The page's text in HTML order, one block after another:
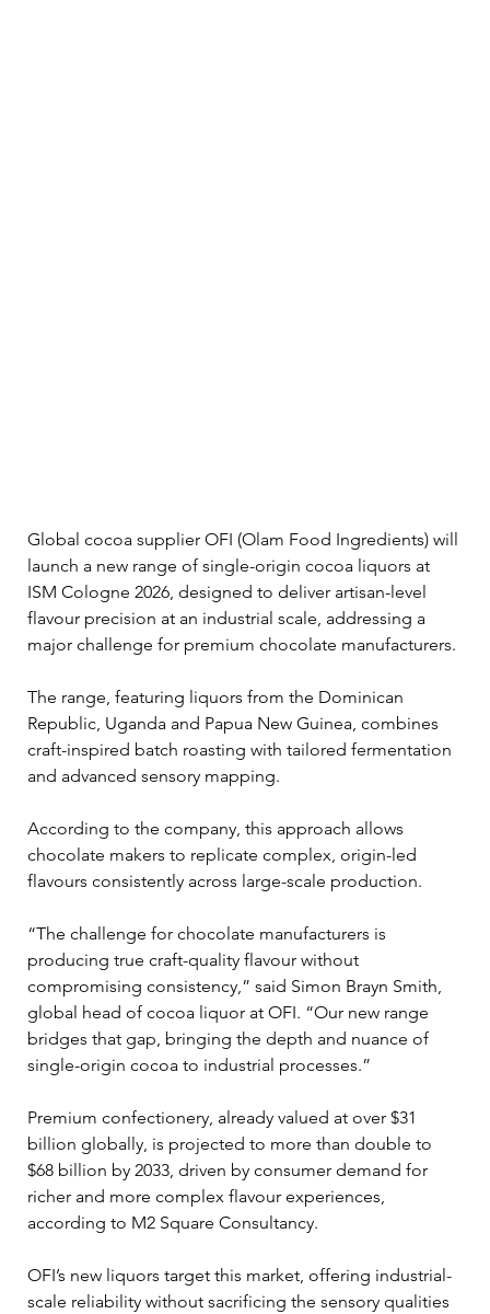
Global cocoa supplier OFI (Olam Food Ingredients) will
launch a new range of single-origin cocoa liquors at
ISM Cologne 2026, designed to deliver artisan-level
flavour precision at an industrial scale, addressing a
major challenge for premium chocolate manufacturers.
The range, featuring liquors from the Dominican
Republic, Uganda and Papua New Guinea, combines
craft-inspired batch roasting with tailored fermentation
and advanced sensory mapping.
According to the company, this approach allows
chocolate makers to replicate complex, origin-led
flavours consistently across large-scale production.
“The challenge for chocolate manufacturers is
producing true craft-quality flavour without
compromising consistency,” said Simon Brayn Smith,
global head of cocoa liquor at OFI. “Our new range
bridges that gap, bringing the depth and nuance of
single-origin cocoa to industrial processes.”
Premium confectionery, already valued at over $31
billion globally, is projected to more than double to
$68 billion by 2033, driven by consumer demand for
richer and more complex flavour experiences,
according to M2 Square Consultancy.
OFI’s new liquors target this market, offering industrial-
scale reliability without sacrificing the sensory qualities